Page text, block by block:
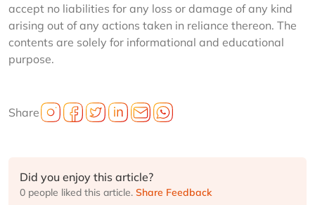
accept no liabilities for any loss or damage of any kind
arising out of any actions taken in reliance thereon. The
contents are solely for informational and educational
purpose.
Share
Did you enjoy this article?
0 people liked this article. Share Feedback